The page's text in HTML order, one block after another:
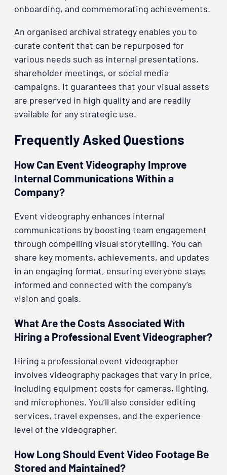
onboarding, and commemorating achievements.
An organised archival strategy enables you to
curate content that can be repurposed for
various needs such as internal presentations,
shareholder meetings, or social media
campaigns. It guarantees that your visual assets
are preserved in high quality and are readily
available for any strategic use.
Frequently Asked Questions
How Can Event Videography Improve
Internal Communications Within a
Company?
Event videography enhances internal
communications by boosting team engagement
through compelling visual storytelling. You can
share key moments, achievements, and updates
in an engaging format, ensuring everyone stays
informed and connected with the company’s
vision and goals.
What Are the Costs Associated With
Hiring a Professional Event Videographer?
Hiring a professional event videographer
involves videography packages that vary in price,
including equipment costs for cameras, lighting,
and microphones. You’ll also consider editing
services, travel expenses, and the experience
level of the videographer.
How Long Should Event Video Footage Be
Stored and Maintained?